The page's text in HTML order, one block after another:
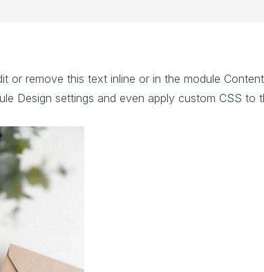
or remove this text inline or in the module
Design settings and even apply custom CSS to